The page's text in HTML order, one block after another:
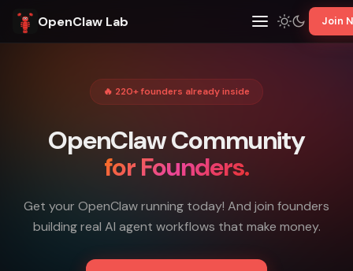
OpenClaw Lab Join
🔥 220+ founders already inside
OpenClaw Community
for Founders.
Get your OpenClaw running today! And join founders
building real AI agent workflows that make money.